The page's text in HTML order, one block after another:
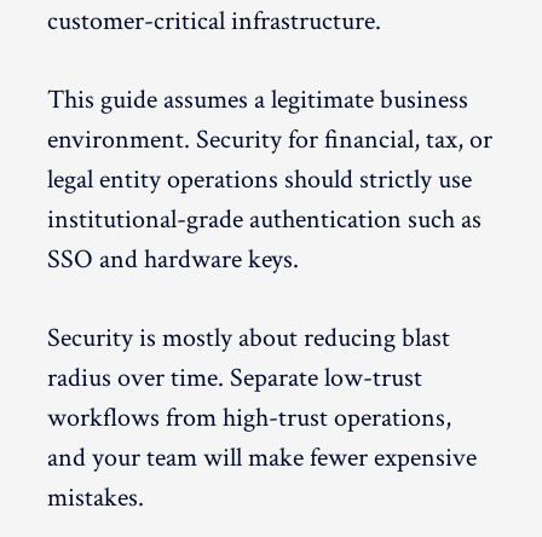
customer-critical infrastructure.
This guide assumes a legitimate business
environment. Security for financial, tax, or
legal entity operations should strictly use
institutional-grade authentication such as
SSO and hardware keys.
Security is mostly about reducing blast
radius over time. Separate low-trust
workflows from high-trust operations,
and your team will make fewer expensive
mistakes.